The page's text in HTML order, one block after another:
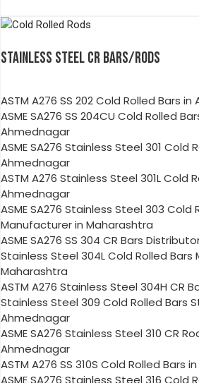
STAINLESS STEEL CR BARS/RODS
ASTM A276 SS 202 Cold Rolled Bars
ASME SA276 SS 204CU Cold Rolled
Ahmednagar
ASME SA276 Stainless Steel 301 Cold
Ahmednagar
ASTM A276 Stainless Steel 301L Cold
Ahmednagar
ASME SA276 Stainless Steel 303 Cold
Manufacturer in Maharashtra
ASME SA276 SS 304 CR Bars
Stainless Steel 304L Cold Rolled Bars
Maharashtra
ASTM A276 Stainless Steel 304H CR
Stainless Steel 309 Cold Rolled Bars
Ahmednagar
ASME SA276 Stainless Steel 310 CR
Ahmednagar
ASTM A276 SS 310S Cold Rolled Bars
ASME SA276 Stainless Steel 316 Cold